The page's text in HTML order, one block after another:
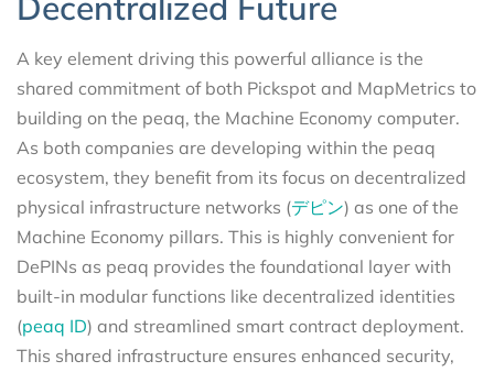
A key element driving this powerful alliance is the
shared commitment of both Pickspot and MapMetrics to
building on the peaq, the Machine Economy computer.
As both companies are developing within the peaq
ecosystem, they benefit from its focus on decentralized
physical infrastructure networks (デピン) as one of the
Machine Economy pillars. This is highly convenient for
DePINs as peaq provides the foundational layer with
built-in modular functions like decentralized identities
(peaq ID) and streamlined smart contract deployment.
This shared infrastructure ensures enhanced security,